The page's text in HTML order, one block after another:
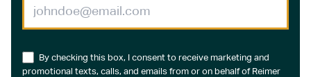
By checking this box, I consent to receive marketing and
promotional texts, calls, and emails from or on behalf of Reimer